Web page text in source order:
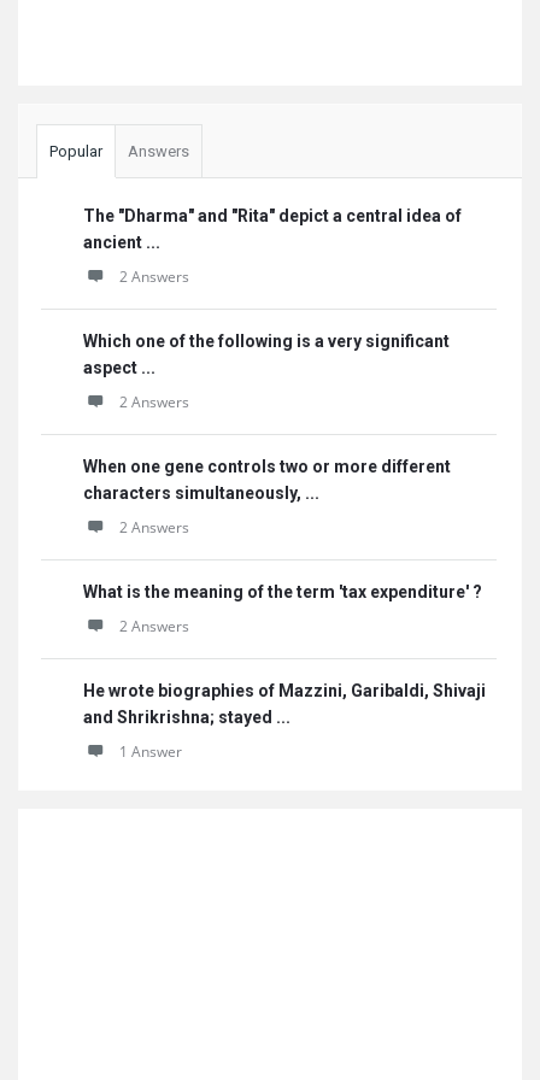
Popular Answers
The "Dharma" and "Rita" depict a central idea of
ancient ...
2 Answers
Which one of the following is a very significant
aspect ...
2 Answers
When one gene controls two or more different
characters simultaneously, ...
2 Answers
What is the meaning of the term 'tax expenditure' ?
2 Answers
He wrote biographies of Mazzini, Garibaldi, Shivaji
and Shrikrishna; stayed ...
1 Answer